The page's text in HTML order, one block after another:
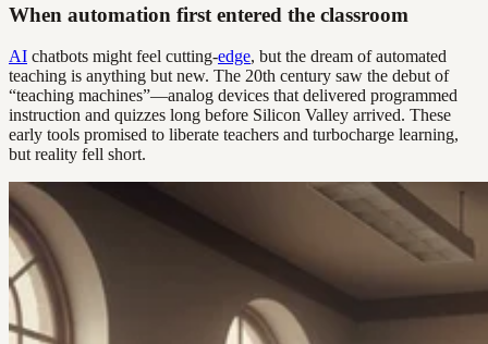
When automation first entered the classroom
AI chatbots might feel cutting-edge, but the dream of automated
teaching is anything but new. The 20th century saw the debut of
“teaching machines”—analog devices that delivered programmed
instruction and quizzes long before Silicon Valley arrived. These
early tools promised to liberate teachers and turbocharge learning,
but reality fell short.